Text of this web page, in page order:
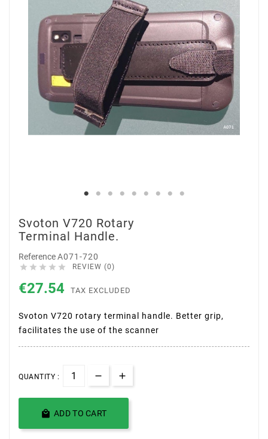
Svoton V720 Rotary
Terminal Handle.
ReferenceA071-720
     REVIEW (0)
€27.54 TAX EXCLUDED
Svoton V720 rotary terminal handle. Better grip,
facilitates the use of the scanner
QUANTITY :
 ADD TO CART